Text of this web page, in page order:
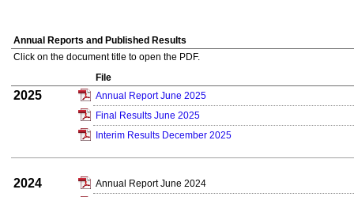
Annual Reports and Published Results
Click on the document title to open the PDF.
File
2025
Annual Report June 2025
Final Results June 2025
Interim Results December 2025
2024
Annual Report June 2024